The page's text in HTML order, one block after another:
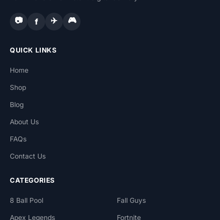
📷 f ✈️ 🎮
QUICK LINKS
Home
Shop
Blog
About Us
FAQs
Contact Us
CATEGORIES
8 Ball Pool
Apex Legends
Fall Guys
Fortnite